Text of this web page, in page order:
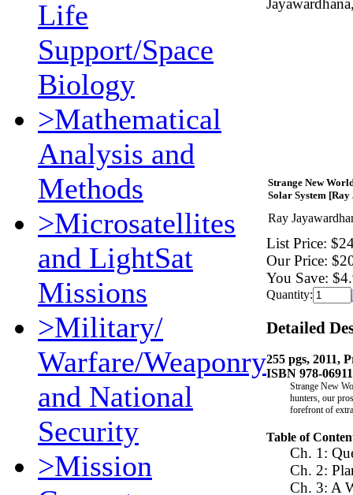
Life
Support/Space
Biology
>Mathematical
Analysis and
Methods
>Microsatellites
and LightSat
Missions
>Military/
Warfare/Weaponry
and National
Security
>Mission
Strange New
Solar System
Ray
List Price:
Our Price:
You Save:
Quantity:
Detailed
255 pgs, 2011,
ISBN 978-
Strange New
hunters, our
forefront of
Table of
Ch. 1:
Ch. 2:
Ch. 3: A